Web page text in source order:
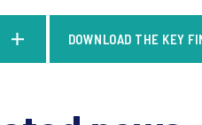
DOWNLOAD THE KEY